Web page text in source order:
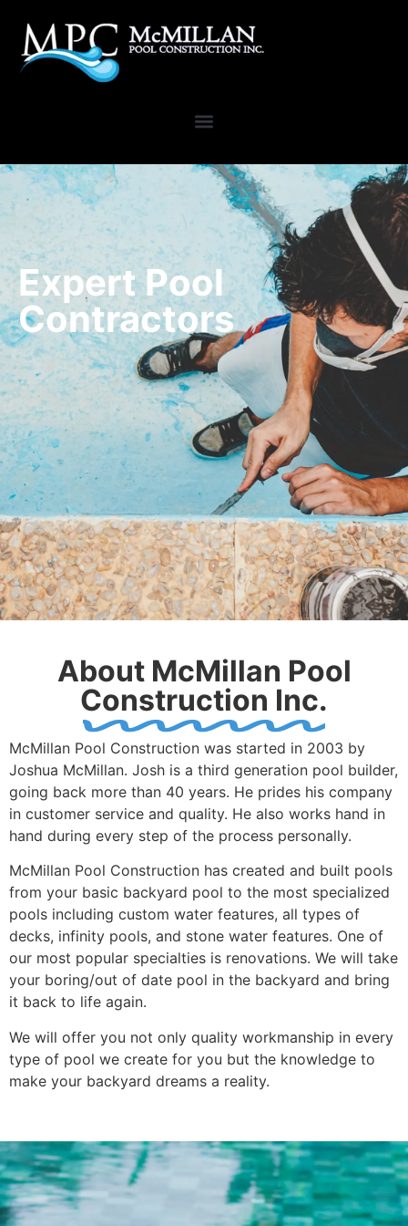
Expert Pool
Contractors
About McMillan Pool
Construction Inc.
McMillan Pool Construction was started in 2003 by
Joshua McMillan. Josh is a third generation pool builder,
going back more than 40 years. He prides his company
in customer service and quality. He also works hand in
hand during every step of the process personally.
McMillan Pool Construction has created and built pools
from your basic backyard pool to the most specialized
pools including custom water features, all types of
decks, infinity pools, and stone water features. One of
our most popular specialties is renovations. We will take
your boring/out of date pool in the backyard and bring
it back to life again.
We will offer you not only quality workmanship in every
type of pool we create for you but the knowledge to
make your backyard dreams a reality.